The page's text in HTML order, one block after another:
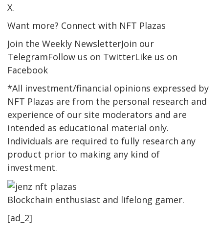
X.
Want more? Connect with NFT Plazas
Join the Weekly NewsletterJoin our
TelegramFollow us on TwitterLike us on
Facebook
*All investment/financial opinions expressed by
NFT Plazas are from the personal research and
experience of our site moderators and are
intended as educational material only.
Individuals are required to fully research any
product prior to making any kind of
investment.
Blockchain enthusiast and lifelong gamer.
[ad_2]